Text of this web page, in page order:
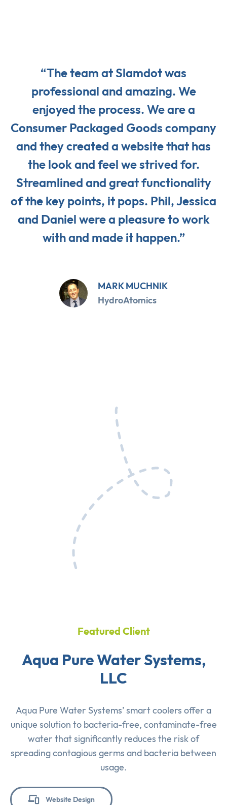
“The team at Slamdot was
professional and amazing. We
enjoyed the process. We are a
Consumer Packaged Goods company
and they created a website that has
the look and feel we strived for.
Streamlined and great functionality
of the key points, it pops. Phil, Jessica
and Daniel were a pleasure to work
with and made it happen.”
MARK MUCHNIK
HydroAtomics
Featured Client
Aqua Pure Water Systems,
LLC
Aqua Pure Water Systems’ smart coolers offer a
unique solution to bacteria-free, contaminate-free
water that significantly reduces the risk of
spreading contagious germs and bacteria between
usage.
Website Design